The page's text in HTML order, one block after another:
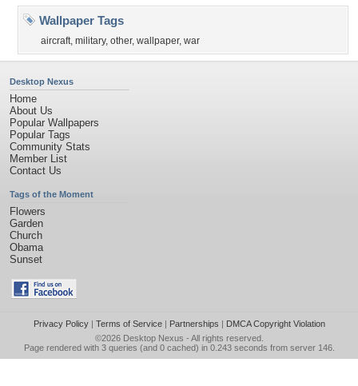
Wallpaper Tags
aircraft, military, other, wallpaper, war
Desktop Nexus
Home
About Us
Popular Wallpapers
Popular Tags
Community Stats
Member List
Contact Us
Tags of the Moment
Flowers
Garden
Church
Obama
Sunset
Privacy Policy| Terms of Service| Partnerships | DMCA Copyright Violation
©2026 Desktop Nexus - All rights reserved.
Page rendered with 3 queries (and 0 cached) in 0.243 seconds from server 146.